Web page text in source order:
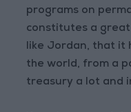
programs on
constitutes a
like Jordan, that it
the world, from a
treasury a lot and